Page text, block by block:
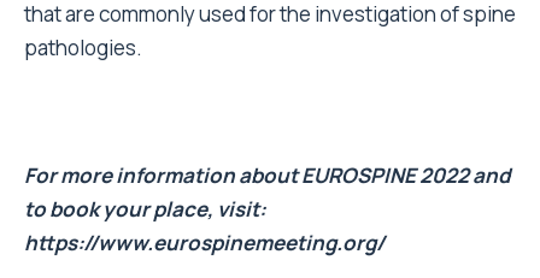
that are commonly used for the investigation of spine
pathologies.
For more information about EUROSPINE 2022 and
to book your place, visit:
https://www.eurospinemeeting.org/